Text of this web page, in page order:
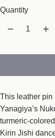
g
a
r
i
Quantity
This leather pin
Yanagiya’s
turmeric-
Kirin Jishi